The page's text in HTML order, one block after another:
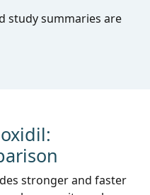
study summaries are
stronger and faster